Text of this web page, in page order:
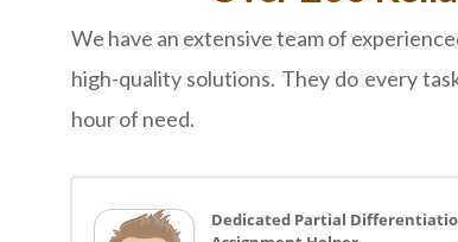
We have an extensive team of
high-quality solutions. They do every
hour of need.
Dedicated Partial